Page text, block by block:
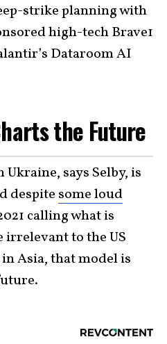
strike planning with
high-tech Brave1
Dataroom AI
the Future
says Selby, is
despite some loud
calling what is
to the US
Asia, that model is